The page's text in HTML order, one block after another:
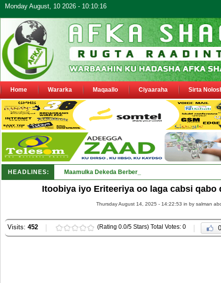
Monday August, 10 2026 - 10:10:16
Home Wararka Maqaallo Ciyaaraha Sirta
HEADLINES: Maamulka Dekeda Berbera oo ka warbixiyay Dooni Ku
Itoobiya iyo Eriteeriya oo laga cabsi qabo
Thursday August 14, 2025 - 14:22:53 in by salman
Visits: 452 (Rating 0.0/5 Stars) Total Votes: 0 0